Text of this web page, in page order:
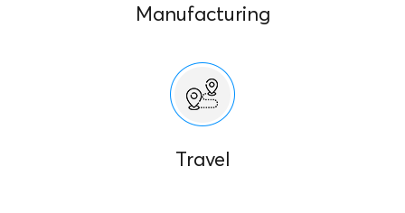
Manufacturing
Travel